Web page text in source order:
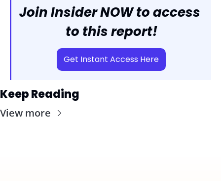
Join Insider NOW to access
to this report!
Get Instant Access Here
Keep Reading
View more